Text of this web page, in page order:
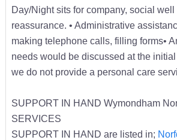
Day/Night sits for company, social
reassurance. • Administrative
making telephone calls, filling forms•
needs would be discussed at the
we do not provide a personal care
SUPPORT IN HAND Wymondham
SERVICES
SUPPORT IN HAND are listed in;